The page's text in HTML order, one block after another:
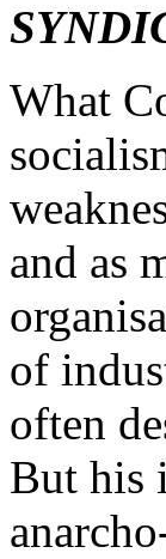
What
and as
of
often
But his